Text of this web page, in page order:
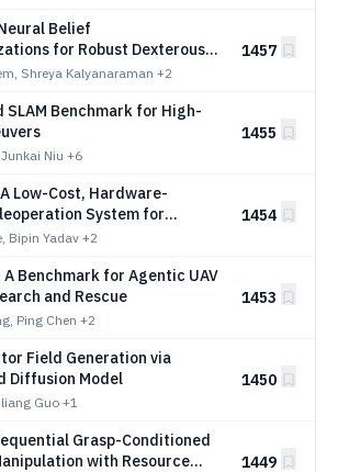
Belief
for Robust Dexterous
Multimodal Uncertainty
Shreya Kalyanaraman +2
1457
SLAM Benchmark for High-
Niu +6
1455
Low-Cost, Hardware-
System for
Data Collection
Bipin Yadav+2
1454
A Benchmark for Agentic UAV
and Rescue
Ping Chen +2
1453
Field Generation via
Diffusion Model
Guo +1
1450
Grasp-Conditioned
with Resource
1449